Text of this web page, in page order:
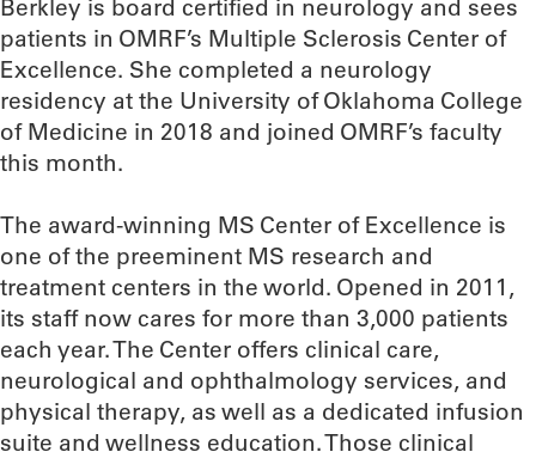
Berkley is board certified in neurology and sees
patients in OMRF’s Multiple Sclerosis Center of
Excellence. She completed a neurology
residency at the University of Oklahoma College
of Medicine in 2018 and joined OMRF’s faculty
this month.
The award-winning MS Center of Excellence is
one of the preeminent MS research and
treatment centers in the world. Opened in 2011,
its staff now cares for more than 3,000 patients
each year. The Center offers clinical care,
neurological and ophthalmology services, and
physical therapy, as well as a dedicated infusion
suite and wellness education. Those clinical